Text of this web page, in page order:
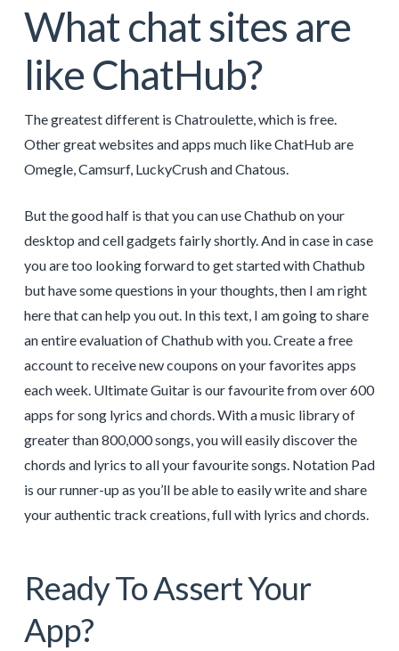
What chat sites are
like ChatHub?
The greatest different is Chatroulette, which is free.
Other great websites and apps much like ChatHub are
Omegle, Camsurf, LuckyCrush and Chatous.
But the good half is that you can use Chathub on your
desktop and cell gadgets fairly shortly. And in case in case
you are too looking forward to get started with Chathub
but have some questions in your thoughts, then I am right
here that can help you out. In this text, I am going to share
an entire evaluation of Chathub with you. Create a free
account to receive new coupons on your favorites apps
each week. Ultimate Guitar is our favourite from over 600
apps for song lyrics and chords. With a music library of
greater than 800,000 songs, you will easily discover the
chords and lyrics to all your favourite songs. Notation Pad
is our runner-up as you’ll be able to easily write and share
your authentic track creations, full with lyrics and chords.
Ready To Assert Your
App?